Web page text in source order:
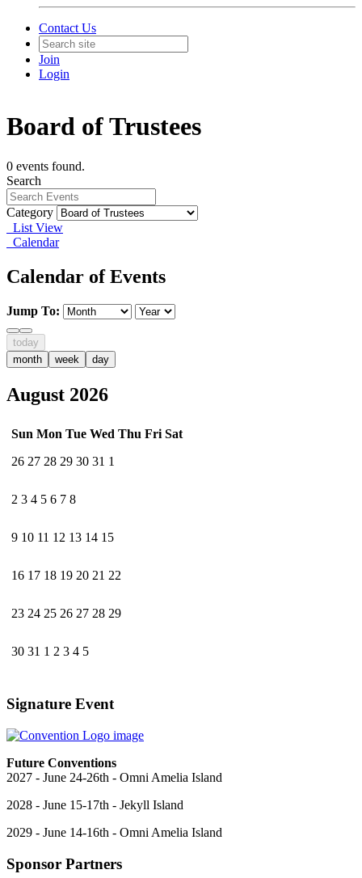
Contact Us
Join
Login
Board of Trustees
0 events found.
Search
Category
List View
Calendar
Calendar of Events
Jump To:
today
month
week day
August 2026
Sun Mon Tue Wed Thu Fri Sat
26 27 28 29 30 31 1
2 3 4 5 6 7 8
9 10 11 12 13 14 15
16 17 18 19 20 21 22
23 24 25 26 27 28 29
30 31 1 2 3 4 5
Signature Event
Future Conventions
2027 - June 24-26th - Omni Amelia Island
2028 - June 15-17th - Jekyll Island
2029 - June 14-16th - Omni Amelia Island
Sponsor Partners